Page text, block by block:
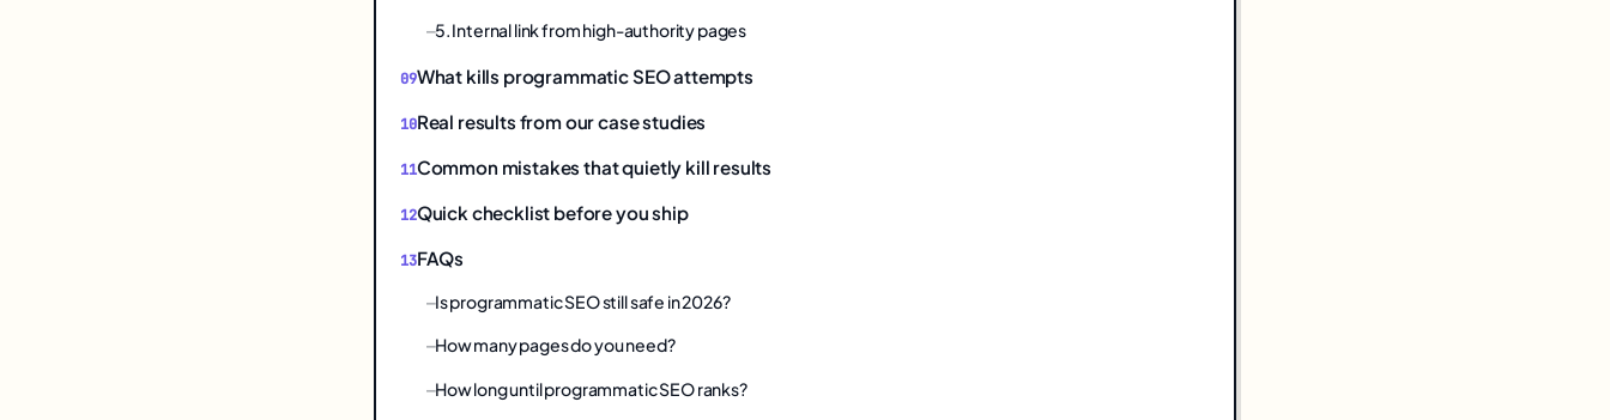
5. Internal link from high-authority pages
What kills programmatic SEO attempts
Real results from our case studies
Common mistakes that quietly kill results
Quick checklist before you ship
FAQs
Is programmatic SEO still safe in 2026?
How many pages do you need?
How long until programmatic SEO ranks?